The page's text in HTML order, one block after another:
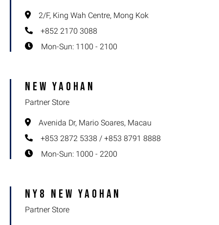
2/F, King Wah Centre, Mong Kok
+852 2170 3088
Mon-Sun: 1100 - 2100
New Yaohan
Partner Store
Avenida Dr, Mario Soares, Macau
+853 2872 5338 / +853 8791 8888
Mon-Sun: 1000 - 2200
NY8 New Yaohan
Partner Store